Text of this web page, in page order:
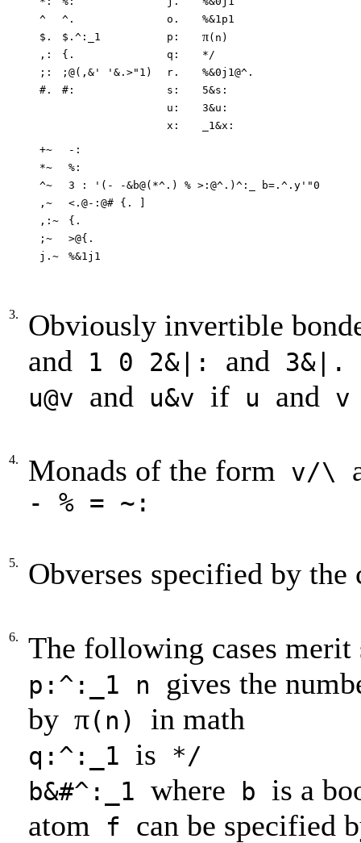
^
^.
$.
$.^:_1
,:
{.
;:
;@(,&' '&.>"1)
#.
#:
o.
%&1p1
p:
π(n)
q:
*/
r.
%&0j1@^.
s:
5&s:
u:
3&u:
x:
_1&x:
+~
-:
*~
%:
^~
3 : '(- -&b@(*^.) % >:@^.)^:_ b=.^.y'"0
,~
<.@-:@# {. ]
,:~
{.
;~
>@{.
j.~
%&1j1
3.
Obviously invertible
and 1 0 2&|: and 3&|.
u@v and u&v if u and
4. Monads of the form v/\
- % = ~:
5. Obverses specified by
6. The following cases
p:^:_1 n gives the
by π(n) in math
q:^:_1 is */
b&#^:_1 where b is a
atom f can be specified